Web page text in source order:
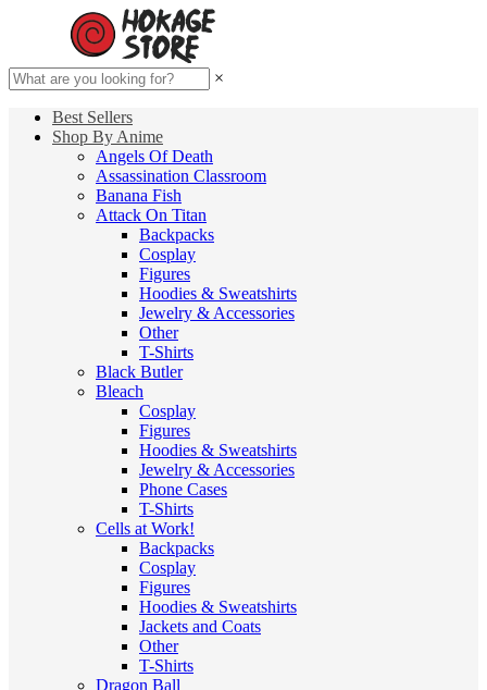
×
Best Sellers
Shop By Anime
Angels Of Death
Assassination Classroom
Banana Fish
Attack On Titan
Backpacks
Cosplay
Figures
Hoodies & Sweatshirts
Jewelry & Accessories
Other
T-Shirts
Black Butler
Bleach
Cosplay
Figures
Hoodies & Sweatshirts
Jewelry & Accessories
Phone Cases
T-Shirts
Cells at Work!
Backpacks
Cosplay
Figures
Hoodies & Sweatshirts
Jackets and Coats
Other
T-Shirts
Dragon Ball